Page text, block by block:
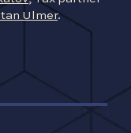
Ulmer.